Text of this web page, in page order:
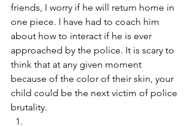
friends, I worry if he will return home in
one piece. I have had to coach him
about how to interact if he is ever
approached by the police. It is scary to
think that at any given moment
because of the color of their skin, your
child could be the next victim of police
brutality.